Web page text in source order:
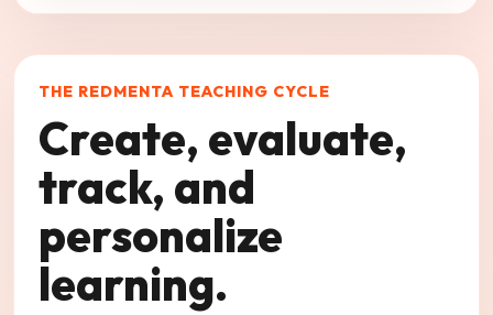
THE REDMENTA TEACHING CYCLE
Create, evaluate,
track, and
personalize
learning.